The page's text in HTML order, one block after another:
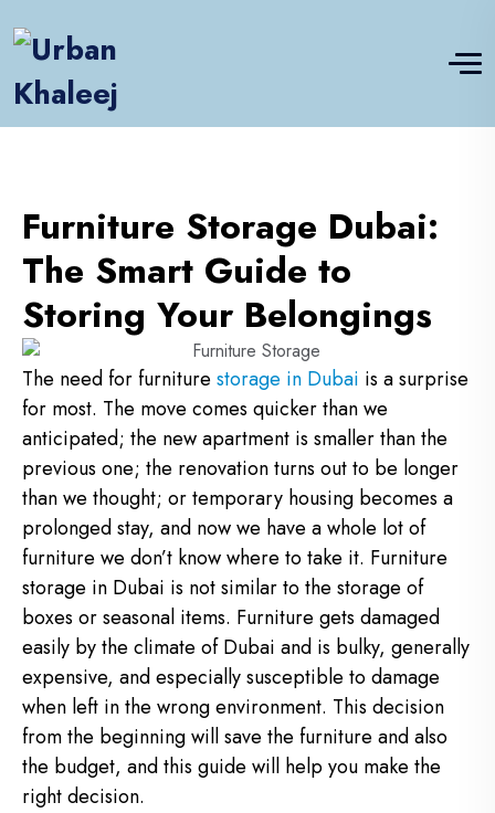
Furniture Storage Dubai:
The Smart Guide to
Storing Your Belongings
The need for furniture storage in Dubai is a surprise
for most. The move comes quicker than we
anticipated; the new apartment is smaller than the
previous one; the renovation turns out to be longer
than we thought; or temporary housing becomes a
prolonged stay, and now we have a whole lot of
furniture we don’t know where to take it. Furniture
storage in Dubai is not similar to the storage of
boxes or seasonal items. Furniture gets damaged
easily by the climate of Dubai and is bulky, generally
expensive, and especially susceptible to damage
when left in the wrong environment. This decision
from the beginning will save the furniture and also
the budget, and this guide will help you make the
right decision.